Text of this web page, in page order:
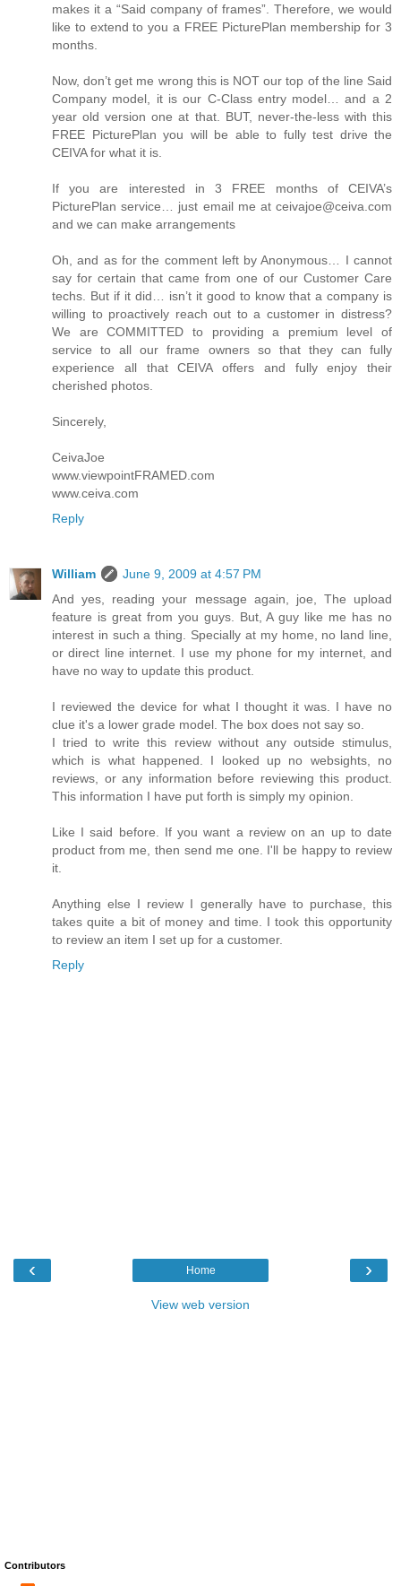
makes it a “Said company of frames”. Therefore, we would
like to extend to you a FREE PicturePlan membership for 3
months.
Now, don’t get me wrong this is NOT our top of the line Said
Company model, it is our C-Class entry model… and a 2
year old version one at that. BUT, never-the-less with this
FREE PicturePlan you will be able to fully test drive the
CEIVA for what it is.
If you are interested in 3 FREE months of CEIVA’s
PicturePlan service… just email me at ceivajoe@ceiva.com
and we can make arrangements
Oh, and as for the comment left by Anonymous… I cannot
say for certain that came from one of our Customer Care
techs. But if it did… isn’t it good to know that a company is
willing to proactively reach out to a customer in distress?
We are COMMITTED to providing a premium level of
service to all our frame owners so that they can fully
experience all that CEIVA offers and fully enjoy their
cherished photos.
Sincerely,
CeivaJoe
www.viewpointFRAMED.com
www.ceiva.com
Reply
William
June 9, 2009 at 4:57 PM
And yes, reading your message again, joe, The upload
feature is great from you guys. But, A guy like me has no
interest in such a thing. Specially at my home, no land line,
or direct line internet. I use my phone for my internet, and
have no way to update this product.
I reviewed the device for what I thought it was. I have no
clue it's a lower grade model. The box does not say so.
I tried to write this review without any outside stimulus,
which is what happened. I looked up no websights, no
reviews, or any information before reviewing this product.
This information I have put forth is simply my opinion.
Like I said before. If you want a review on an up to date
product from me, then send me one. I'll be happy to review
it.
Anything else I review I generally have to purchase, this
takes quite a bit of money and time. I took this opportunity
to review an item I set up for a customer.
Reply
‹ ›
Home
View web version
Contributors